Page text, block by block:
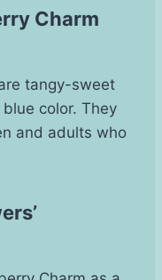
Charm
tangy-sweet
color. They
and adults who